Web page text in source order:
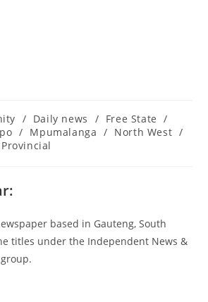
/ Daily news / Free State /
/ Mpumalanga / North West /
Provincial
based in Gauteng, South
titles under the Independent News &